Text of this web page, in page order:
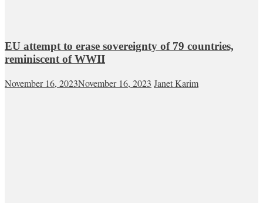
EU attempt to erase sovereignty of 79 countries,
reminiscent of WWII
November 16, 2023November 16, 2023 Janet Karim